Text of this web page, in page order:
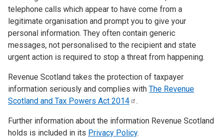
telephone calls which appear to have come from a
legitimate organisation and prompt you to give your
personal information. They often contain generic
messages, not personalised to the recipient and state
urgent action is required to stop a threat from happening.
Revenue Scotland takes the protection of taxpayer
information seriously and complies with The Revenue
Scotland and Tax Powers Act 2014 .
Further information about the information Revenue Scotland
holds is included in its Privacy Policy.